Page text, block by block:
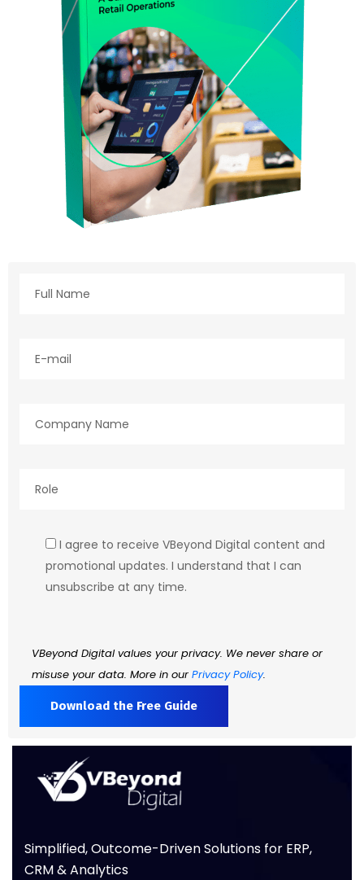
I agree to receive VBeyond Digital content and
promotional updates. I understand that I can
unsubscribe at any time.
VBeyond Digital values your privacy. We never share or
misuse your data. More in our Privacy Policy.
Simplified, Outcome-Driven Solutions for ERP,
CRM & Analytics